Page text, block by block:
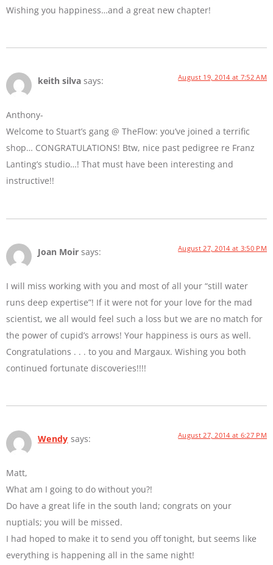
Wishing you happiness…and a great new chapter!
keith silva says: August 19, 2014 at 7:52 AM
Anthony-
Welcome to Stuart’s gang @ TheFlow: you’ve joined a terrific
shop… CONGRATULATIONS! Btw, nice past pedigree re Franz
Lanting’s studio…! That must have been interesting and
instructive!!
Joan Moir says: August 27, 2014 at 3:50 PM
I will miss working with you and most of all your “still water
runs deep expertise”! If it were not for your love for the mad
scientist, we all would feel such a loss but we are no match for
the power of cupid’s arrows! Your happiness is ours as well.
Congratulations . . . to you and Margaux. Wishing you both
continued fortunate discoveries!!!!
Wendy says: August 27, 2014 at 6:27 PM
Matt,
What am I going to do without you?!
Do have a great life in the south land; congrats on your
nuptials; you will be missed.
I had hoped to make it to send you off tonight, but seems like
everything is happening all in the same night!